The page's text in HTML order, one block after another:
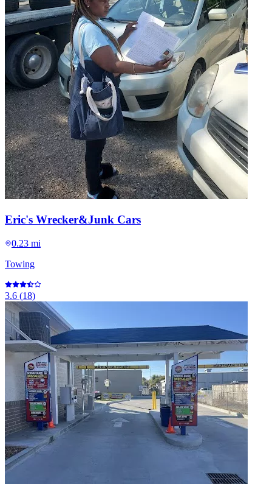
Eric's Wrecker&Junk Cars
0.23 mi
Towing
3.6 (18)